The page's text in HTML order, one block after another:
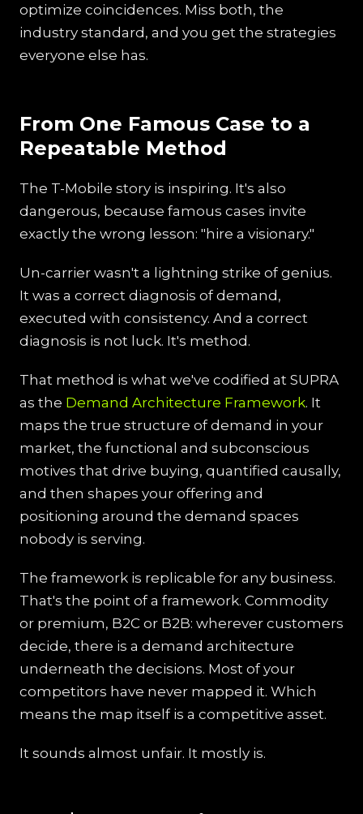
optimize coincidences. Miss both, the
industry standard, and you get the strategies
everyone else has.
From One Famous Case to a
Repeatable Method
The T-Mobile story is inspiring. It's also
dangerous, because famous cases invite
exactly the wrong lesson: "hire a visionary."
Un-carrier wasn't a lightning strike of genius.
It was a correct diagnosis of demand,
executed with consistency. And a correct
diagnosis is not luck. It's method.
That method is what we've codified at SUPRA
as the Demand Architecture Framework. It
maps the true structure of demand in your
market, the functional and subconscious
motives that drive buying, quantified causally,
and then shapes your offering and
positioning around the demand spaces
nobody is serving.
The framework is replicable for any business.
That's the point of a framework. Commodity
or premium, B2C or B2B: wherever customers
decide, there is a demand architecture
underneath the decisions. Most of your
competitors have never mapped it. Which
means the map itself is a competitive asset.
It sounds almost unfair. It mostly is.